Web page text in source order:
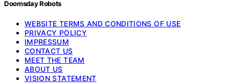
Doomsday Robots
WEBSITE TERMS AND CONDITIONS OF USE
PRIVACY POLICY
IMPRESSUM
CONTACT US
MEET THE TEAM
ABOUT US
VISION STATEMENT